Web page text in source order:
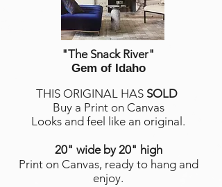
"The Snack River"
Gem of Idaho
THIS ORIGINAL HAS SOLD
Buy a Print on Canvas
Looks and feel like an original.
20" wide by 20" high
Print on Canvas, ready to hang and
enjoy.